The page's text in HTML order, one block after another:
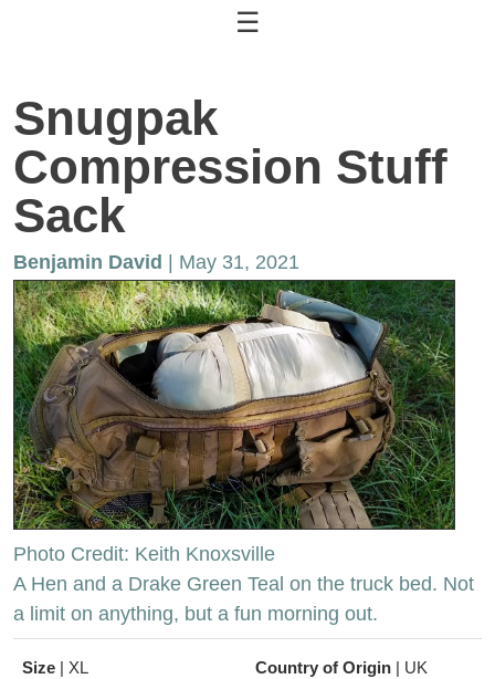
☰
Snugpak
Compression Stuff
Sack
Benjamin David | May 31, 2021
Photo Credit: Keith Knoxsville
A Hen and a Drake Green Teal on the truck bed. Not
a limit on anything, but a fun morning out.
Size | XL
Country of Origin | UK